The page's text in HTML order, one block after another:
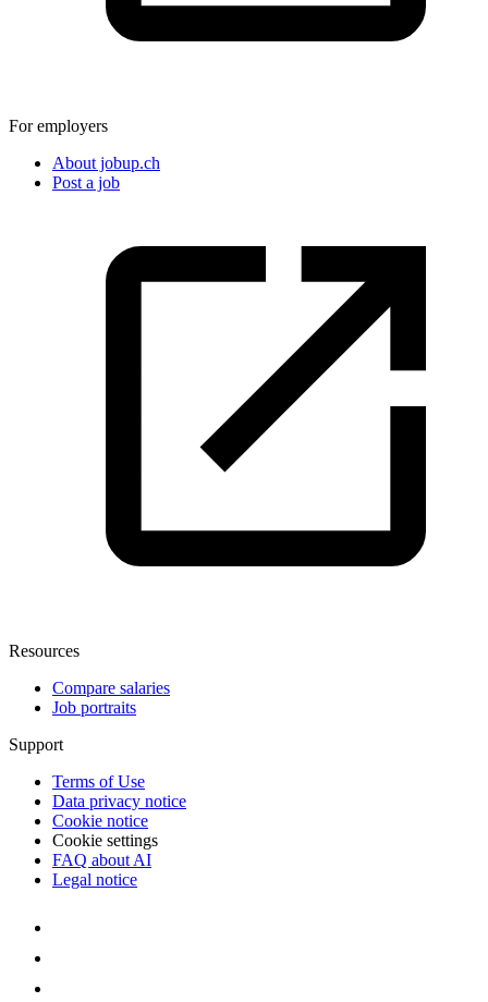
For employers
About jobup.ch
Post a job
Resources
Compare salaries
Job portraits
Support
Terms of Use
Data privacy notice
Cookie notice
Cookie settings
FAQ about AI
Legal notice